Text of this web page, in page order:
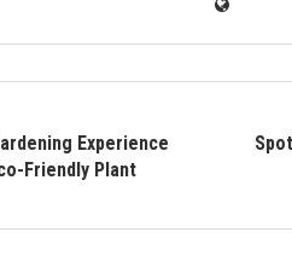
Experience
Friendly Plant